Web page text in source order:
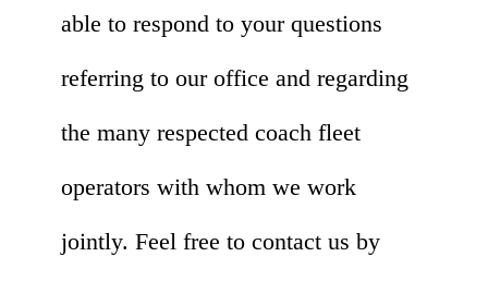
able to respond to your questions
referring to our office and regarding
the many respected coach fleet
operators with whom we work
jointly. Feel free to contact us by